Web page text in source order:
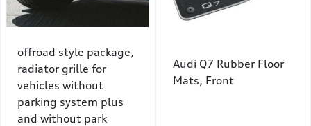
offroad style package,
radiator grille for
vehicles without
parking system plus
and without park
Audi Q7 Rubber Floor
Mats, Front